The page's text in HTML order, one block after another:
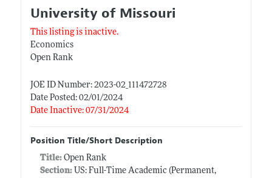
University of Missouri
This listing is inactive.
Economics
Open Rank
JOE ID Number: 2023-02_111472728
Date Posted: 02/01/2024
Date Inactive: 07/31/2024
Position Title/Short Description
Title: Open Rank
Section:US: Full-Time Academic (Permanent,